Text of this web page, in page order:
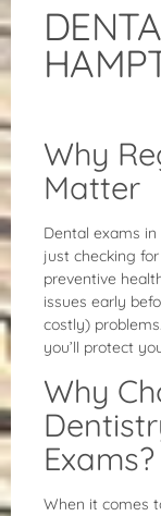
Why
Matter
Dental exams
just checking
preventive
issues early
costly)
you’ll protect
Why
Exams?
When it comes